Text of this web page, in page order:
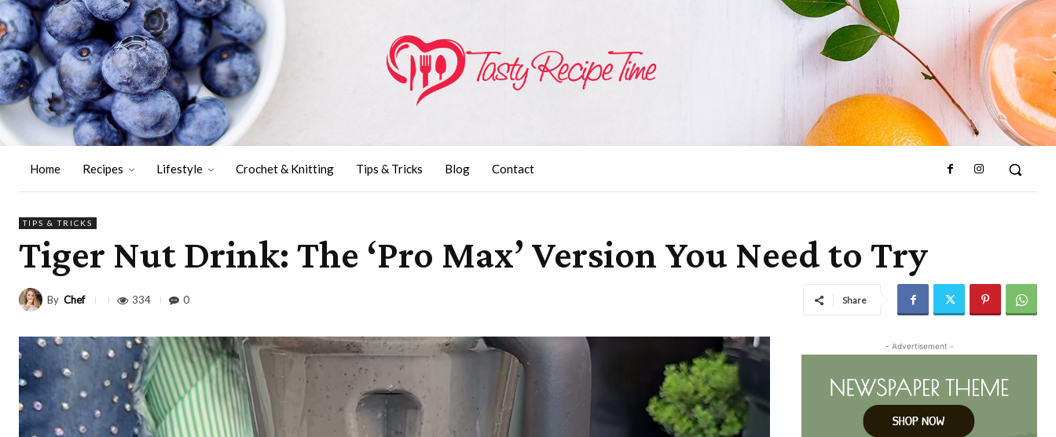
Home Recipes Lifestyle Crochet & Knitting Tips & Tricks Blog Contact
TIPS & TRICKS
Tiger Nut Drink: The ‘Pro Max’ Version You Need to Try
By Chef 334 0 Share
- Advertisement -